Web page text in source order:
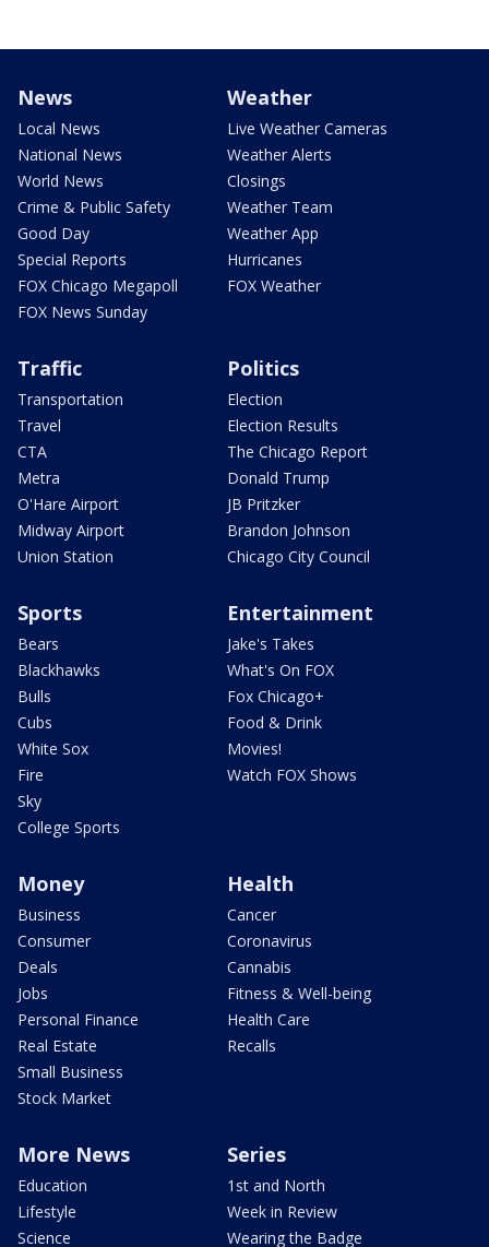
News
Local News
National News
World News
Crime & Public Safety
Good Day
Special Reports
FOX Chicago Megapoll
FOX News Sunday
Weather
Live Weather Cameras
Weather Alerts
Closings
Weather Team
Weather App
Hurricanes
FOX Weather
Traffic
Transportation
Travel
CTA
Metra
O'Hare Airport
Midway Airport
Union Station
Politics
Election
Election Results
The Chicago Report
Donald Trump
JB Pritzker
Brandon Johnson
Chicago City Council
Sports
Bears
Blackhawks
Bulls
Cubs
White Sox
Fire
Sky
College Sports
Entertainment
Jake's Takes
What's On FOX
Fox Chicago+
Food & Drink
Movies!
Watch FOX Shows
Money
Business
Consumer
Deals
Jobs
Personal Finance
Real Estate
Small Business
Stock Market
Health
Cancer
Coronavirus
Cannabis
Fitness & Well-being
Health Care
Recalls
More News
Education
Lifestyle
Science
Series
1st and North
Week in Review
Wearing the Badge